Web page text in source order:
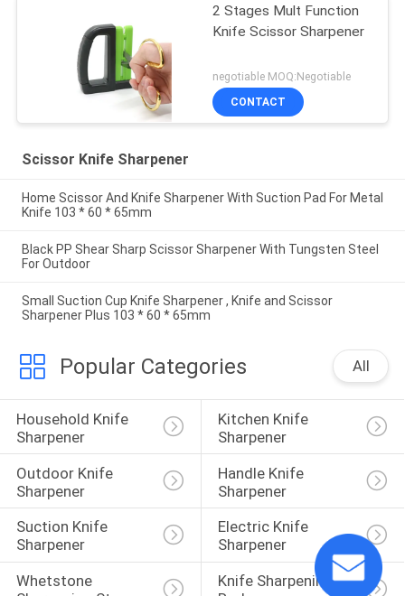
2 Stages Mult Function
Knife Scissor Sharpener
negotiable MOQ:Negotiable
CONTACT
Scissor Knife Sharpener
Home Scissor And Knife Sharpener With Suction Pad For Metal
Knife 103 * 60 * 65mm
Black PP Shear Sharp Scissor Sharpener With Tungsten Steel
For Outdoor
Small Suction Cup Knife Sharpener , Knife and Scissor
Sharpener Plus 103 * 60 * 65mm
Popular Categories All
Household Knife
Sharpener
Kitchen Knife
Sharpener
Outdoor Knife
Sharpener
Handle Knife
Sharpener
Suction Knife
Sharpener
Electric Knife
Sharpener
Whetstone
Knife Sharpening